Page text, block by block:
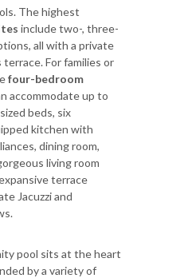
The highest
include two-, three-
all with a private
terrace. For families or
four-bedroom
accommodate up to
beds, six
kitchen with
dining room,
living room
terrace
Jacuzzi and
pool sits at the heart
by a variety of